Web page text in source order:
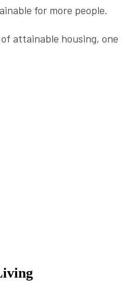
for more people.
attainable housing, one